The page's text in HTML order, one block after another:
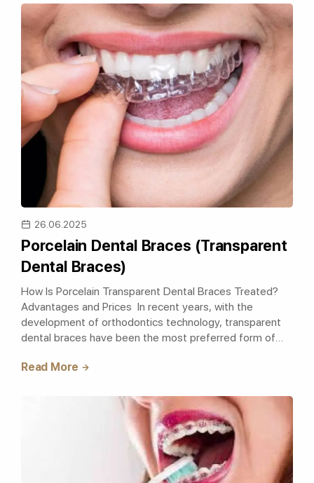
26.06.2025
Porcelain Dental Braces (Transparent
Dental Braces)
How Is Porcelain Transparent Dental Braces Treated?
Advantages and Prices In recent years, with the
development of orthodontics technology, transparent
dental braces have been the most preferred form of
Read More